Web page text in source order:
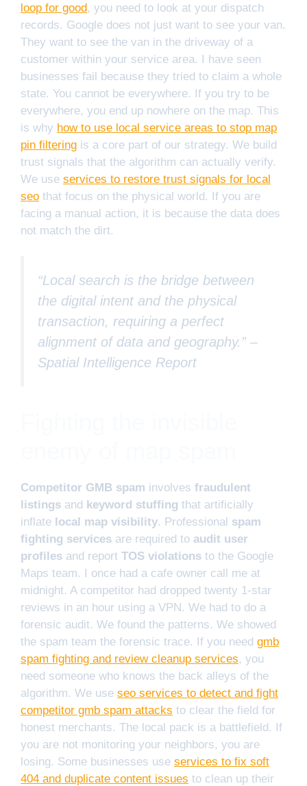
loop for good, you need to look at your dispatch
records. Google does not just want to see your van.
They want to see the van in the driveway of a
customer within your service area. I have seen
businesses fail because they tried to claim a whole
state. You cannot be everywhere. If you try to be
everywhere, you end up nowhere on the map. This
is why how to use local service areas to stop map
pin filtering is a core part of our strategy. We build
trust signals that the algorithm can actually verify.
We use services to restore trust signals for local
seo that focus on the physical world. If you are
facing a manual action, it is because the data does
not match the dirt.
“Local search is the bridge between
the digital intent and the physical
transaction, requiring a perfect
alignment of data and geography.” –
Spatial Intelligence Report
Competitor GMB spam involves fraudulent
listings and keyword stuffing that artificially
inflate local map visibility. Professional spam
fighting services are required to audit user
profiles and report TOS violations to the Google
Maps team. I once had a cafe owner call me at
midnight. A competitor had dropped twenty 1-star
reviews in an hour using a VPN. We had to do a
forensic audit. We found the patterns. We showed
the spam team the forensic trace. If you need gmb
spam fighting and review cleanup services, you
need someone who knows the back alleys of the
algorithm. We use seo services to detect and fight
competitor gmb spam attacks to clear the field for
honest merchants. The local pack is a battlefield. If
you are not monitoring your neighbors, you are
losing. Some businesses use services to fix soft
404 and duplicate content issues to clean up their